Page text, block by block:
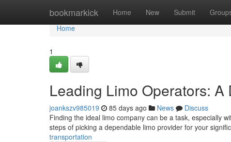
bookmarkick Home New Submit
Home
Home
1
Leading Limo Operators: A
joankszv985019 85 days ago News
Discuss
Finding the ideal limo company can be a task, especially
steps of picking a dependable limo provider for your
transportation